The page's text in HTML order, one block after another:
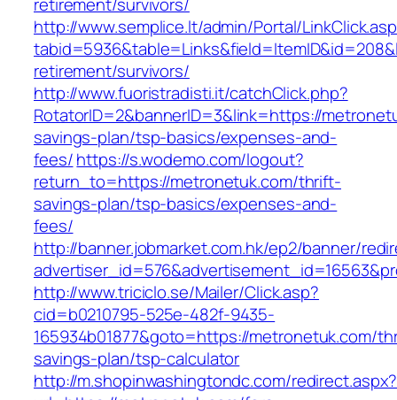
http://www.semplice.lt/admin/Portal/
retirement/survivors/
http://www.fuoristradisti.it/catchClick.php?
RotatorID=2&bannerID=3&link=https://
savings-plan/tsp-basics/expenses-and-
fees/https://s.wodemo.com/logout?
return_to=https://metronetuk.com/thrift-
savings-plan/tsp-basics/expenses-and-
fees/
http://banner.jobmarket.com.hk/ep2/banner/
http://www.triciclo.se/Mailer/Click.asp?
cid=b0210795-525e-482f-9435-
165934b01877&goto=https://metronetuk.com/
savings-plan/tsp-calculator
http://m.shopinwashingtondc.com/redirect.aspx?